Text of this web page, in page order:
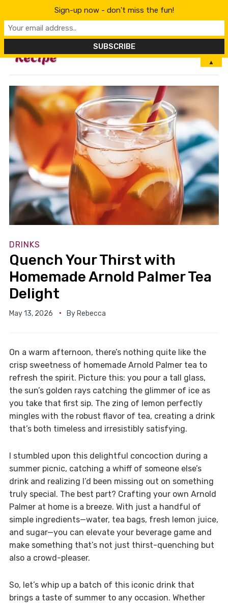
MENU
DRINKS
Quench Your Thirst with
Homemade Arnold Palmer Tea
Delight
May 13, 2026 By Rebecca
On a warm afternoon, there’s nothing quite like the
crisp sweetness of homemade Arnold Palmer tea to
refresh the spirit. Picture this: you pour a tall glass,
the sun’s golden rays catching the glimmer of ice as
you take that first sip. The zing of lemon perfectly
mingles with the robust flavor of tea, creating a drink
that’s both timeless and irresistibly satisfying.
I stumbled upon this delightful concoction during a
summer picnic, catching a whiff of someone else’s
drink and realizing I’d been missing out on something
truly special. The best part? Crafting your own Arnold
Palmer at home is a breeze. With just a handful of
simple ingredients—water, tea bags, fresh lemon juice,
and sugar—you can elevate your beverage game and
make something that’s not just thirst-quenching but
also a crowd-pleaser.
So, let’s whip up a batch of this iconic drink that
brings a taste of summer to any occasion. Whether
Sign-up now - don't miss the fun!
▲